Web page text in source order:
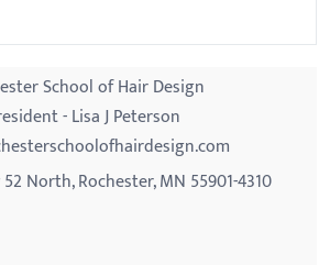
School of Hair Design
- Lisa J Peterson
North, Rochester, MN 55901-4310